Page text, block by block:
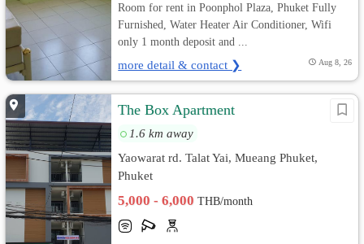
Room for rent in Poonphol Plaza, Phuket Fully
Furnished, Water Heater Air Conditioner, Wifi
only 1 month deposit and ...
more detail & contact ❯ Aug 8, 26
The Box Apartment
1.6 km away
Yaowarat rd. Talat Yai, Mueang Phuket,
Phuket
5,000 - 6,000THB/month